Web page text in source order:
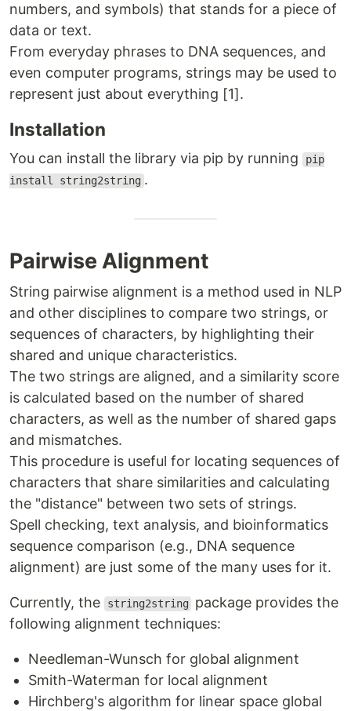
numbers, and symbols) that stands for a piece of
data or text.
From everyday phrases to DNA sequences, and
even computer programs, strings may be used to
represent just about everything [1].
Installation
You can install the library via pip by running
pip
install string2string .
Pairwise Alignment
String pairwise alignment is a method used in NLP
and other disciplines to compare two strings, or
sequences of characters, by highlighting their
shared and unique characteristics.
The two strings are aligned, and a similarity score
is calculated based on the number of shared
characters, as well as the number of shared gaps
and mismatches.
This procedure is useful for locating sequences of
characters that share similarities and calculating
the "distance" between two sets of strings.
Spell checking, text analysis, and bioinformatics
sequence comparison (e.g., DNA sequence
alignment) are just some of the many uses for it.
Currently, the string2string
package provides the
following alignment techniques:
Needleman-Wunsch for global alignment
Smith-Waterman for local alignment
Hirchberg's algorithm for linear space global